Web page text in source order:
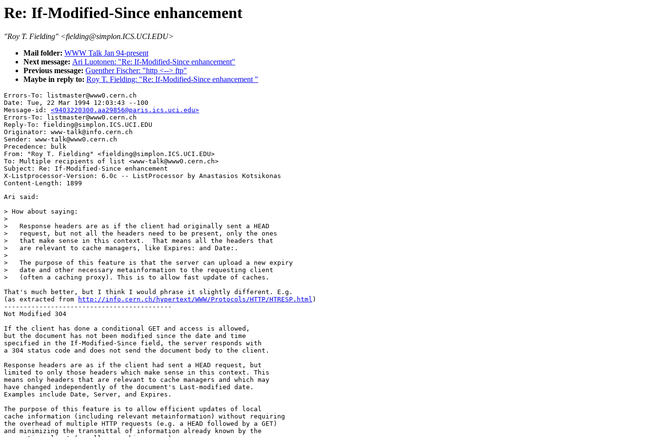
Re: If-Modified-Since enhancement
"Roy T. Fielding" <fielding@simplon.ICS.UCI.EDU>
Mail folder: WWW Talk Jan 94-present
Next message: Ari Luotonen: "Re: If-Modified-Since enhancement"
Previous message: Guenther Fischer: "http <--> ftp"
Maybe in reply to: Roy T. Fielding: "Re: If-Modified-Since enhancement "
Errors-To: listmaster@www0.cern.ch
Date: Tue, 22 Mar 1994 12:03:43 --100
Message-id: <9403220300.aa29856@paris.ics.uci.edu>
Errors-To: listmaster@www0.cern.ch
Reply-To: fielding@simplon.ICS.UCI.EDU
Originator: www-talk@info.cern.ch
Sender: www-talk@www0.cern.ch
Precedence: bulk
From: "Roy T. Fielding" <fielding@simplon.ICS.UCI.EDU>
To: Multiple recipients of list <www-talk@www0.cern.ch>
Subject: Re: If-Modified-Since enhancement
X-Listprocessor-Version: 6.0c -- ListProcessor by Anastasios Kotsikonas
Ari said:
> How about saying:
>
>   Response headers are as if the client had originally sent a HEAD
>   request, but not all the headers need to be present, only the ones
>   that make sense in this context.  That means all the headers that
>   are relevant to cache managers, like Expires: and Date:.
>
>   The purpose of this feature is that the server can upload a new expiry
>   date and other necessary metainformation to the requesting client
>   (often a caching proxy). This is to allow fast update of caches.
That's much better, but I think I would phrase it slightly different. E.g.
(as extracted from
http://info.cern.ch/hypertext/WWW/Protocols/HTTP/HTRESP.html )
-------------------------------------------
Not Modified 304
If the client has done a conditional GET and access is allowed,
but the document has not been modified since the date and time
specified in the If-Modified-Since field, the server responds with
a 304 status code and does not send the document body to the client.
Response headers are as if the client had sent a HEAD request, but
limited to only those headers which make sense in this context. This
means only headers that are relevant to cache managers and which may
have changed independently of the document's Last-modified date.
Examples include Date, Server, and Expires.
The purpose of this feature is to allow efficient updates of local
cache information (including relevant metainformation) without requiring
the overhead of multiple HTTP requests (e.g. a HEAD followed by a GET)
and minimizing the transmittal of information already known by the